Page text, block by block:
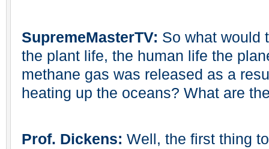
SupremeMasterTV: So what would
the plant life, the human life the
methane gas was released as a
heating up the oceans? What are
Prof. Dickens: Well, the first thing